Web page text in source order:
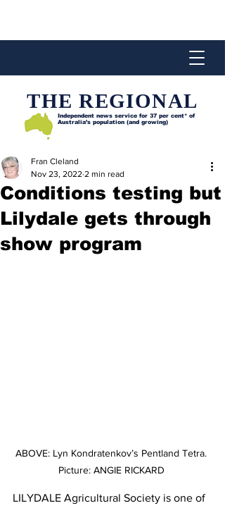
THE REGIONAL
Independent news service for 37 per cent* of
Australia’s population (and growing)
Conditions testing but
Lilydale gets through
show program
Fran Cleland
Nov 23, 2022 2 min read
ABOVE: Lyn Kondratenkov’s Pentland Tetra.
Picture: ANGIE RICKARD
LILYDALE Agricultural Society is one of